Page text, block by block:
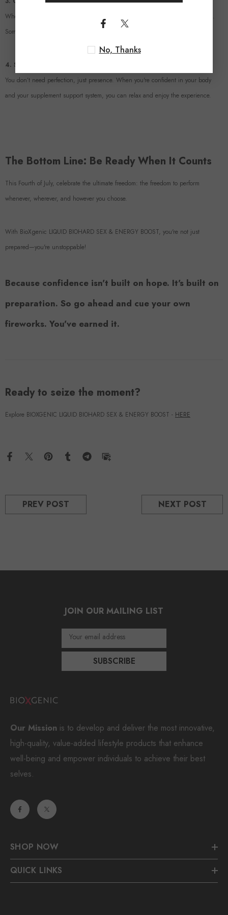
Whether it’s dim lighting, music, or a sexy scent—set the stage for connection.
Sometimes a small spark is all it takes to ignite passion.
4. Skip the Pressure
You don’t need perfection, just presence. When you're confident in your body
and your supplement support system, you can relax and enjoy the experience.
The Bottom Line: Be Ready When It Counts
This Fourth of July, celebrate the ultimate freedom: the freedom to perform
whenever, wherever, and however you choose.
With BioXgenic LIQUID BIOHARD SEX & ENERGY BOOST, you're not just
prepared—you're unstoppable!
Because confidence isn't built on hope. It's built on
preparation. So go ahead and cue your own
fireworks. You've earned it.
Ready to seize the moment?
Explore BIOXGENIC LIQUID BIOHARD SEX & ENERGY BOOST - HERE
PREV POST NEXT POST
JOIN OUR MAILING LIST
Your email address
SUBSCRIBE
Our Mission is to develop and deliver the most innovative,
high-quality, value-added lifestyle products that enhance
well-being and empower individuals to achieve their best
selves.
SHOP NOW
QUICK LINKS
No, Thanks